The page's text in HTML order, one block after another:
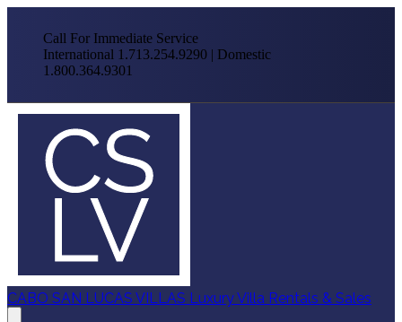
Call For Immediate Service
International 1.713.254.9290 | Domestic
1.800.364.9301
CABO SAN LUCAS VILLAS Luxury Villa Rentals & Sales